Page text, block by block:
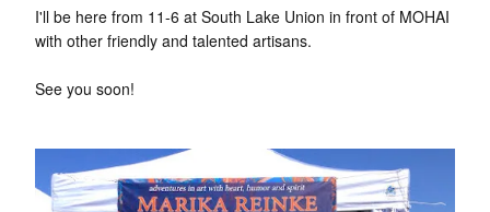
I'll be here from 11-6 at South Lake Union in front of MOHAI
with other friendly and talented artisans.
See you soon!